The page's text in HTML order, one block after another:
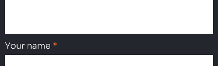
Your name *